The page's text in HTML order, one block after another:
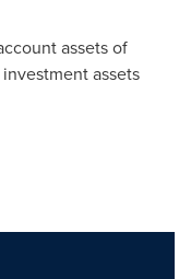
assets of
assets